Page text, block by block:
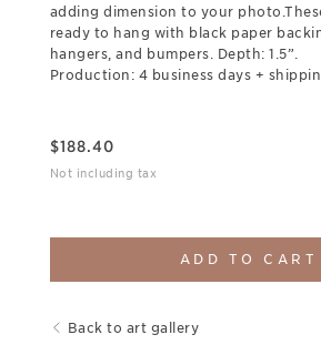
adding dimension to your
ready to hang with black paper
hangers, and bumpers. Depth: 1.5”.
Production: 4 business days +
$188.40
Not including tax
ADD TO CART
Back to art gallery